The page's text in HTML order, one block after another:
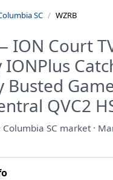
SC WZRB
ION Court
Busted
QVC2
Columbia SC market ·